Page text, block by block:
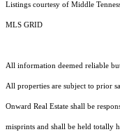
Listings courtesy of Middle
MLS GRID
All information deemed reliable
All properties are subject to prior
Onward Real Estate shall be
misprints and shall be held totally